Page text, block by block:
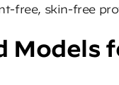
free, skin-free
Models